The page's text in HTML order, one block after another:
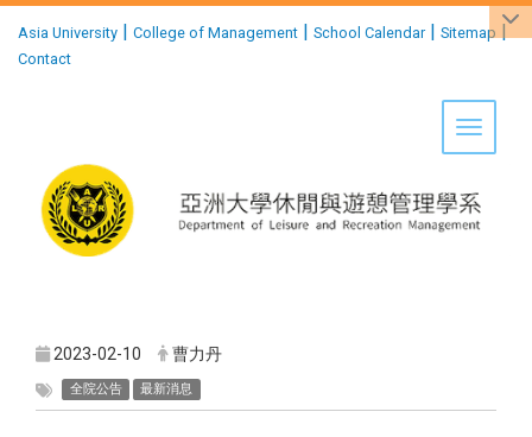
Asia University | College of Management | School Calendar| Sitemap |
Contact
Toggle
2023-02-10 曹力丹
全院公告 最新消息